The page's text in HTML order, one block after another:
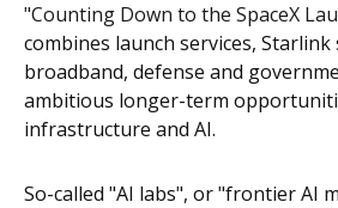
"Counting Down to the SpaceX
combines launch services, Starlink
broadband, defense and
ambitious longer-term
infrastructure and AI.
So-called "AI labs", or "frontier AI